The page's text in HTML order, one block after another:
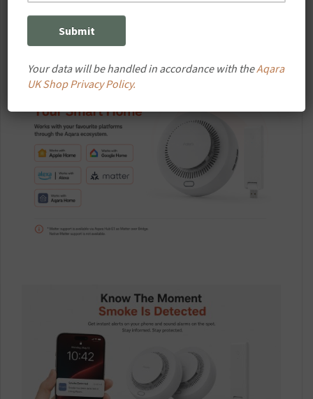
Your data will be handled in accordance with theAqara
UK Shop Privacy Policy.